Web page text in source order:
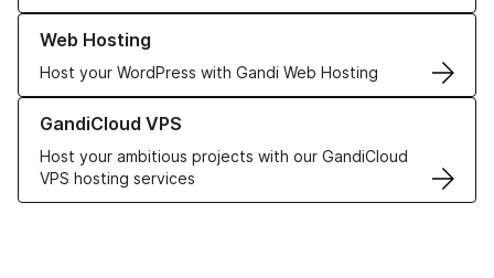
Web Hosting
Host your WordPress with Gandi Web Hosting
Learn more about our Web Hosting solutions
GandiCloud VPS
Host your ambitious projects with our GandiCloud
VPS hosting services
Learn more about GandiCloud VPS